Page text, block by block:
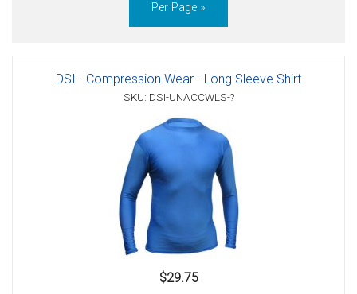
Per Page »
DSI - Compression Wear - Long Sleeve Shirt
SKU: DSI-UNACCWLS-?
$29.75